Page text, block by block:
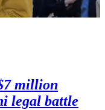
million
legal battle